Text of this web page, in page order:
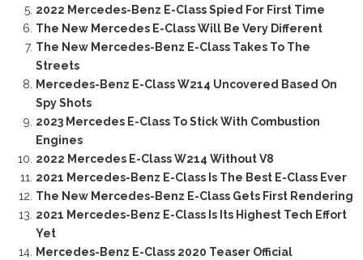
2022 Mercedes-Benz E-Class Spied For First Time
The New Mercedes E-Class Will Be Very Different
The New Mercedes-Benz E-Class Takes To The
Streets
Mercedes-Benz E-Class W214 Uncovered Based On
Spy Shots
2023 Mercedes E-Class To Stick With Combustion
Engines
2022 Mercedes E-Class W214 Without V8
2021 Mercedes-Benz E-Class Is The Best E-Class Ever
The New Mercedes-Benz E-Class Gets First Rendering
2021 Mercedes-Benz E-Class Is Its Highest Tech Effort
Yet
Mercedes-Benz E-Class 2020 Teaser Official